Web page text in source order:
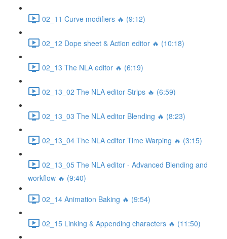
02_11 Curve modifiers 🔥 (9:12)
02_12 Dope sheet & Action editor 🔥 (10:18)
02_13 The NLA editor 🔥 (6:19)
02_13_02 The NLA editor Strips 🔥 (6:59)
02_13_03 The NLA editor Blending 🔥 (8:23)
02_13_04 The NLA editor Time Warping 🔥 (3:15)
02_13_05 The NLA editor - Advanced Blending and
workflow 🔥 (9:40)
02_14 Animation Baking 🔥 (9:54)
02_15 Linking & Appending characters 🔥 (11:50)